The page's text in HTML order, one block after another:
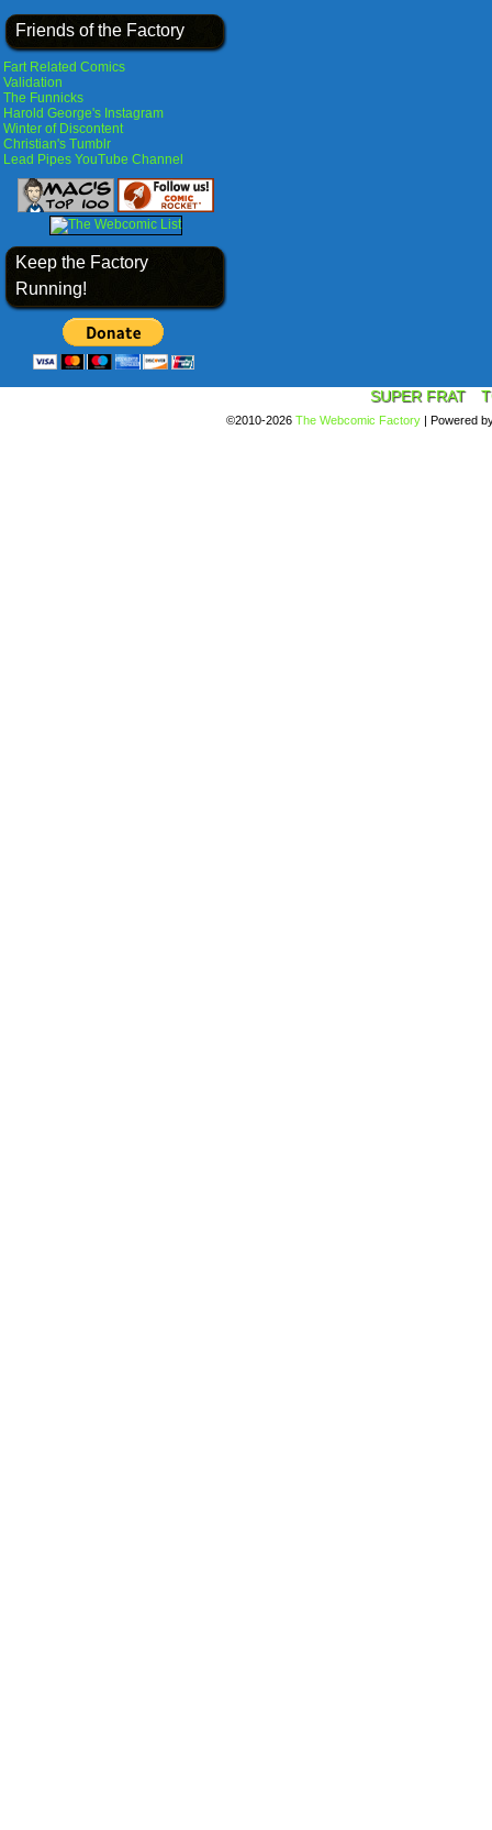
Friends of the Factory
Fart Related Comics
Validation
The Funnicks
Harold George's Instagram
Winter of Discontent
Christian's Tumblr
Lead Pipes YouTube Channel
Keep the Factory
Running!
SUPER FRAT
©2010-2026 The Webcomic Factory | Powered